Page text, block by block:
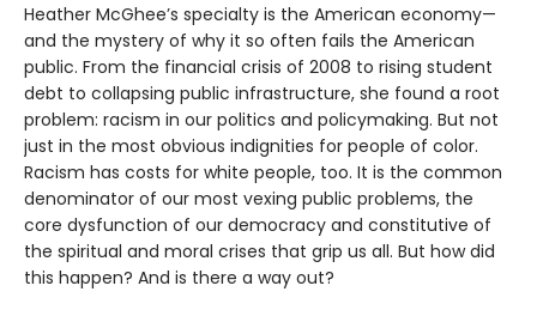
Heather McGhee’s specialty is the American economy—
and the mystery of why it so often fails the American
public. From the financial crisis of 2008 to rising student
debt to collapsing public infrastructure, she found a root
problem: racism in our politics and policymaking. But not
just in the most obvious indignities for people of color.
Racism has costs for white people, too. It is the common
denominator of our most vexing public problems, the
core dysfunction of our democracy and constitutive of
the spiritual and moral crises that grip us all. But how did
this happen? And is there a way out?